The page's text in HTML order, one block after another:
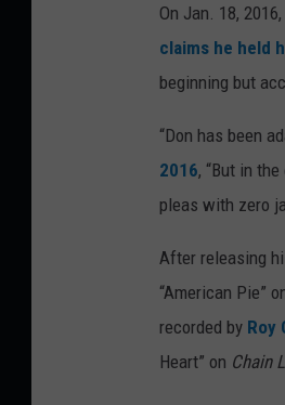
On Jan. 18,
claims he held
beginning but
“Don has been
2016, “But in
pleas with zero
After releasing
“American Pie”
recorded by Roy
Heart” on Chain